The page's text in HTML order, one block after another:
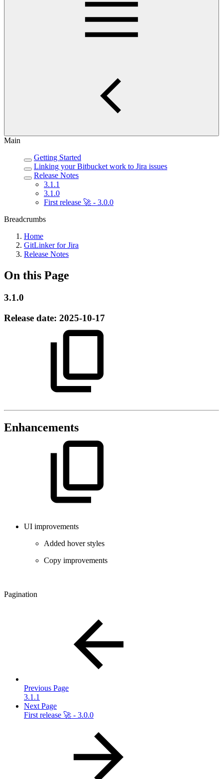
Main
Getting Started
Linking your Bitbucket work to Jira issues
Release Notes
3.1.1
3.1.0
First release 🚀 - 3.0.0
Breadcrumbs
Home
GitLinker for Jira
Release Notes
On this Page
3.1.0
Release date: 2025-10-17
Enhancements
UI improvements
Added hover styles
Copy improvements
Pagination
Previous Page
3.1.1
Next Page
First release 🚀 - 3.0.0